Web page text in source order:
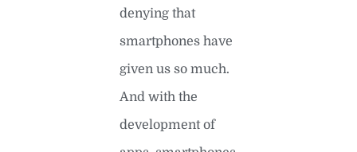
denying that
smartphones have
given us so much.
And with the
development of